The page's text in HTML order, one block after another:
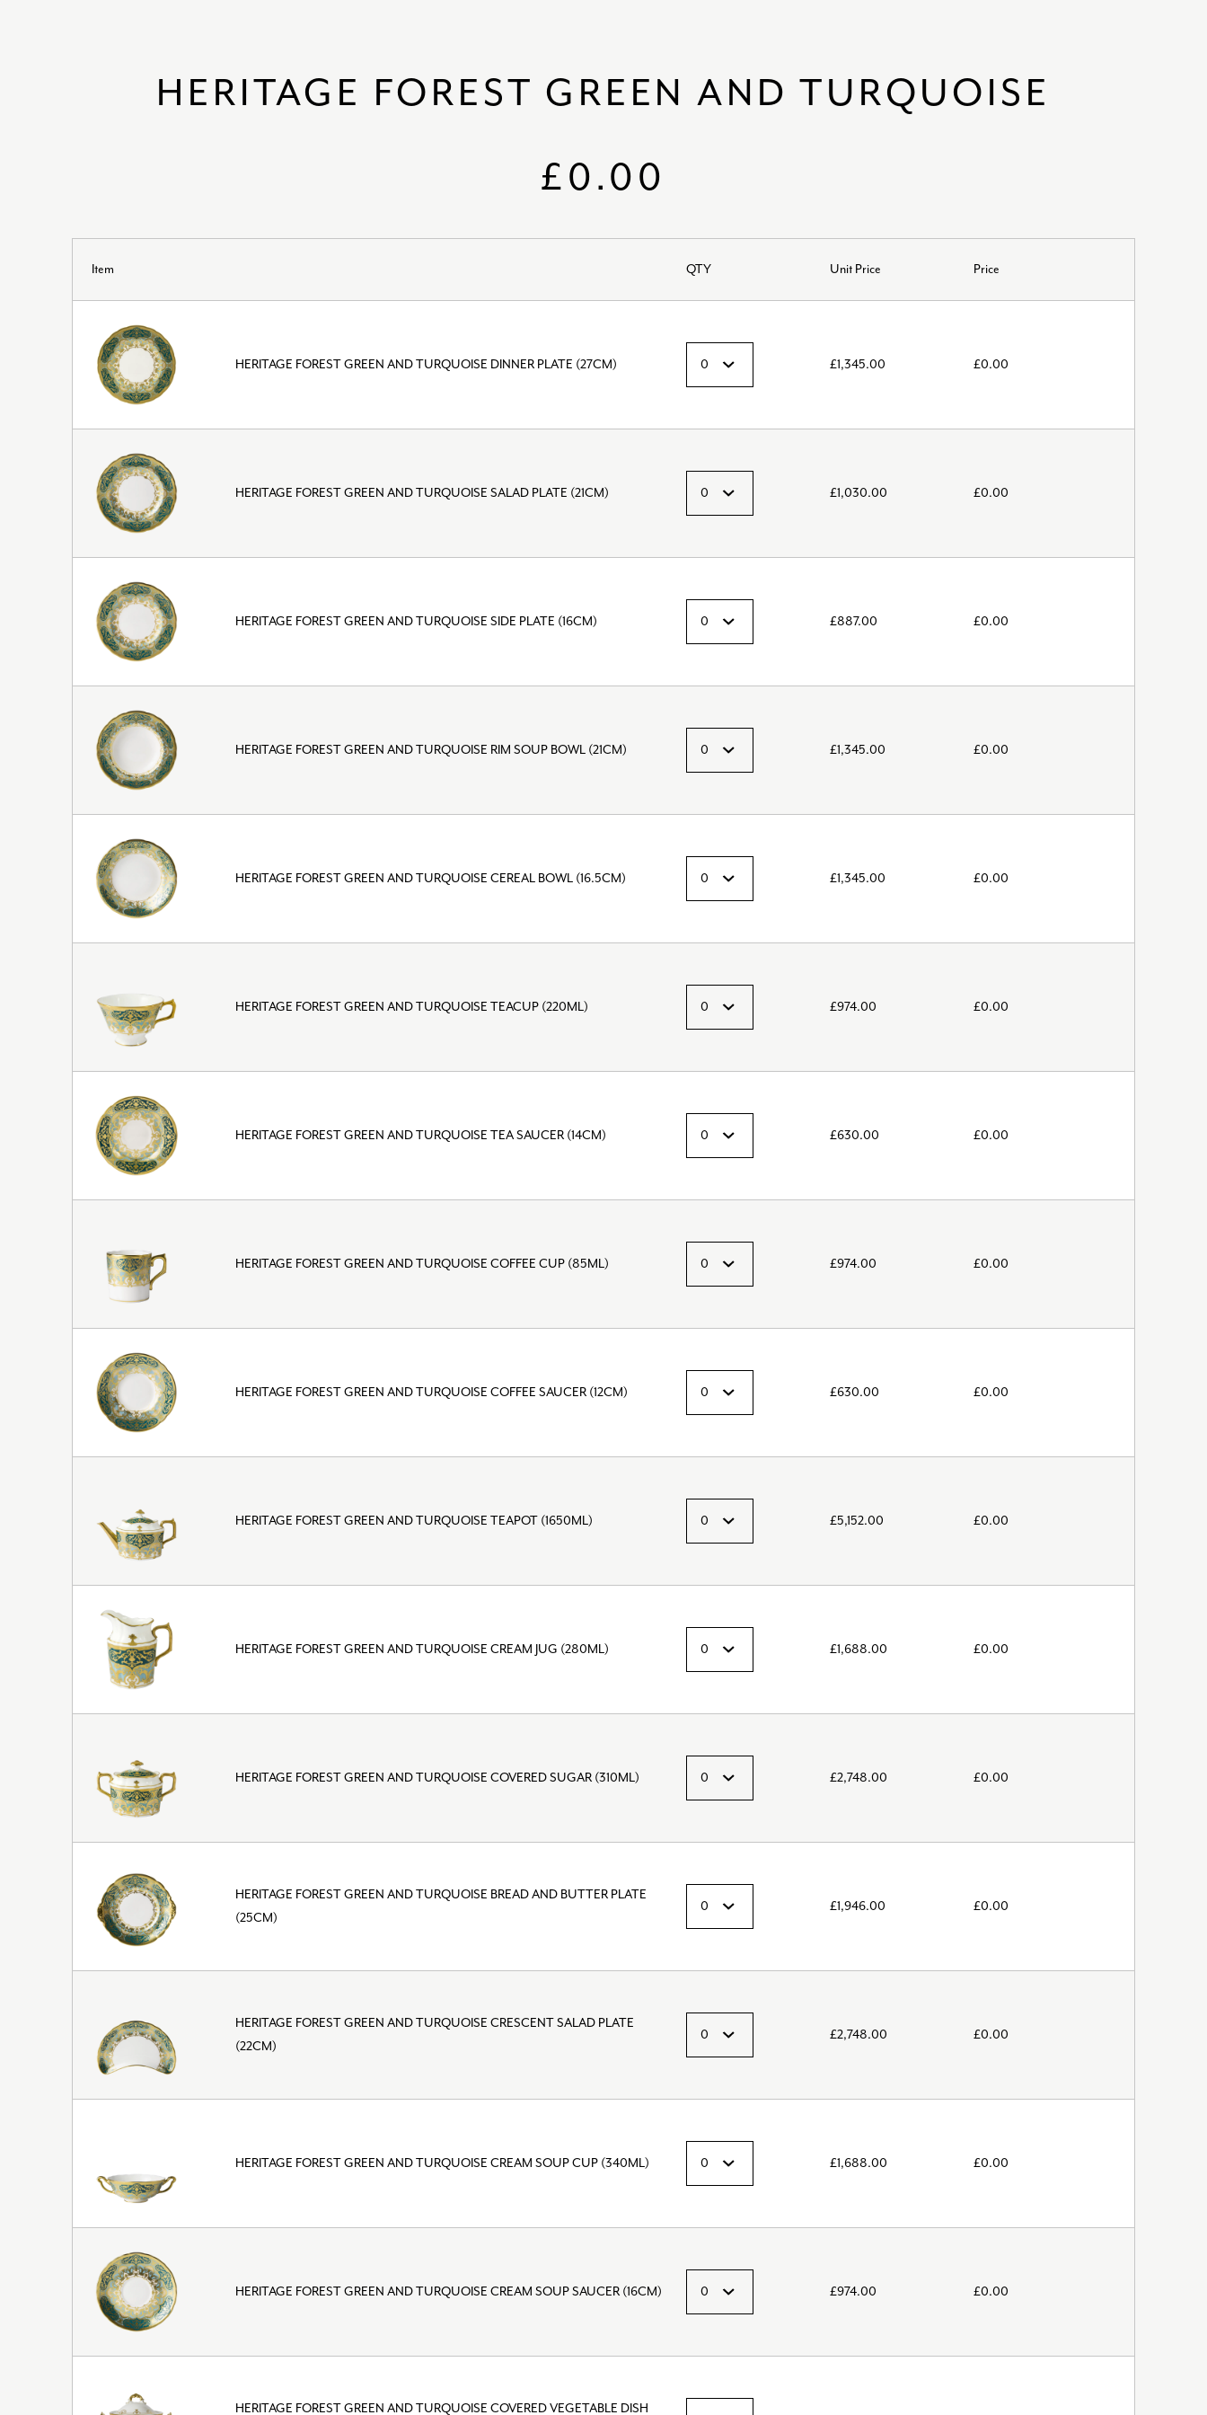
HERITAGE FOREST GREEN AND TURQUOISE
£0.00
Item QTY Unit Price Price
HERITAGE FOREST GREEN AND TURQUOISE DINNER PLATE (27CM) £1,345.00 £0.00
HERITAGE FOREST GREEN AND TURQUOISE SALAD PLATE (21CM) £1,030.00 £0.00
HERITAGE FOREST GREEN AND TURQUOISE SIDE PLATE (16CM) £887.00 £0.00
HERITAGE FOREST GREEN AND TURQUOISE RIM SOUP BOWL (21CM) £1,345.00 £0.00
HERITAGE FOREST GREEN AND TURQUOISE CEREAL BOWL (16.5CM) £1,345.00 £0.00
HERITAGE FOREST GREEN AND TURQUOISE TEACUP (220ML) £974.00 £0.00
HERITAGE FOREST GREEN AND TURQUOISE TEA SAUCER (14CM) £630.00 £0.00
HERITAGE FOREST GREEN AND TURQUOISE COFFEE CUP (85ML) £974.00 £0.00
HERITAGE FOREST GREEN AND TURQUOISE COFFEE SAUCER (12CM) £630.00 £0.00
HERITAGE FOREST GREEN AND TURQUOISE TEAPOT (1650ML) £5,152.00 £0.00
HERITAGE FOREST GREEN AND TURQUOISE CREAM JUG (280ML) £1,688.00 £0.00
HERITAGE FOREST GREEN AND TURQUOISE COVERED SUGAR (310ML) £2,748.00 £0.00
HERITAGE FOREST GREEN AND TURQUOISE BREAD AND BUTTER PLATE
(25CM)
£1,946.00 £0.00
HERITAGE FOREST GREEN AND TURQUOISE CRESCENT SALAD PLATE
(22CM)
£2,748.00 £0.00
HERITAGE FOREST GREEN AND TURQUOISE CREAM SOUP CUP (340ML) £1,688.00 £0.00
HERITAGE FOREST GREEN AND TURQUOISE CREAM SOUP SAUCER (16CM) £974.00 £0.00
HERITAGE FOREST GREEN AND TURQUOISE COVERED VEGETABLE DISH